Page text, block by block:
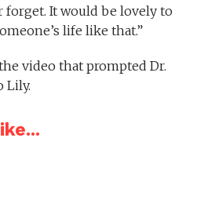
forget. It would be lovely to
life like that.”
video that prompted Dr.
Lily.